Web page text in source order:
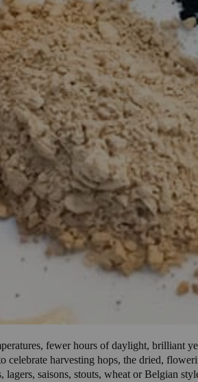
fewer hours of daylight, brilliant
celebrate harvesting hops, the dried,
lagers, saisons, stouts, wheat or Belgian